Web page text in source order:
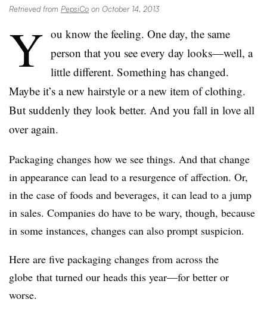
Retrieved from PepsiCo on October 14, 2013
Y ou know the feeling. One day, the same
person that you see every day looks—well, a
little different. Something has changed.
Maybe it’s a new hairstyle or a new item of clothing.
But suddenly they look better. And you fall in love all
over again.
Packaging changes how we see things. And that change
in appearance can lead to a resurgence of affection. Or,
in the case of foods and beverages, it can lead to a jump
in sales. Companies do have to be wary, though, because
in some instances, changes can also prompt suspicion.
Here are five packaging changes from across the
globe that turned our heads this year—for better or
worse.